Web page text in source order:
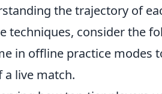
the trajectory of
techniques, consider the
in offline practice modes
live match.